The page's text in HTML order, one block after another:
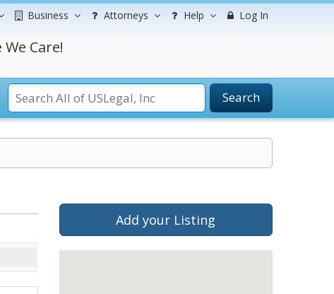
Business Attorneys Help Log In
Care!
Search
Add your Listing